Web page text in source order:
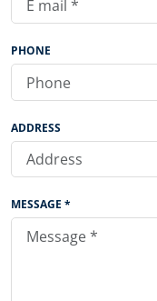
PHONE
ADDRESS
MESSAGE *